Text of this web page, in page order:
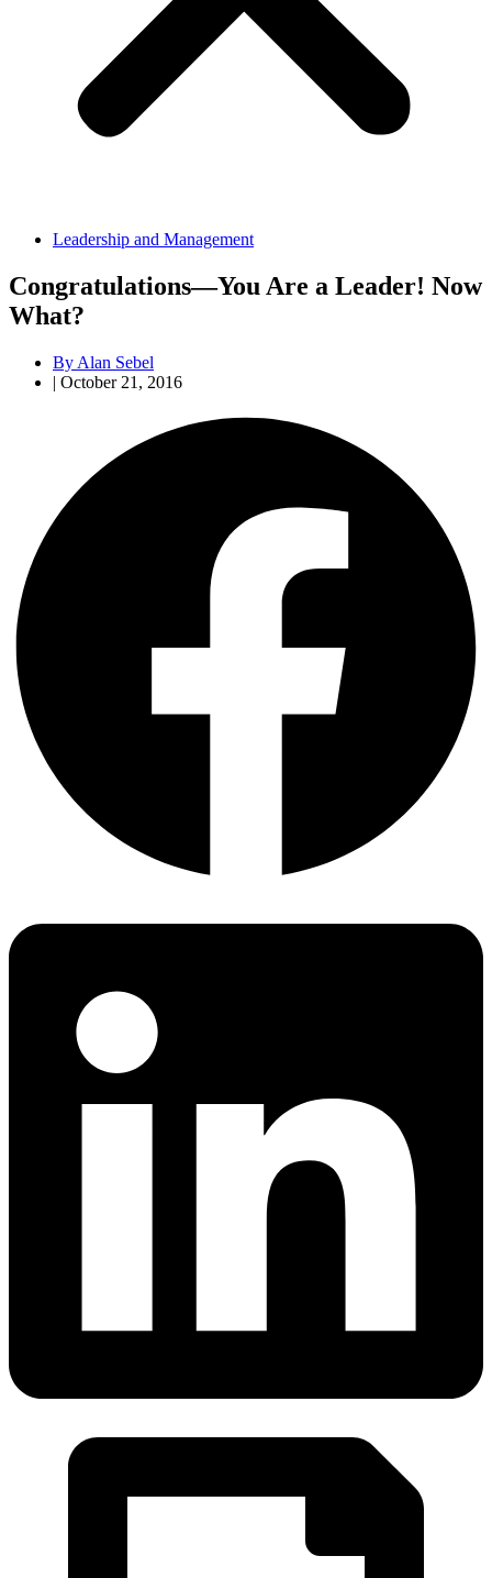
Leadership and Management
Congratulations—You Are a Leader! Now
What?
By Alan Sebel
| October 21, 2016